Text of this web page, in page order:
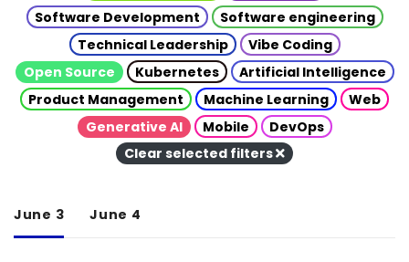
Software Development
Software engineering
Technical Leadership
Vibe Coding
Open Source
Kubernetes
Artificial Intelligence
Product Management
Machine Learning
Web
Generative AI
Mobile
DevOps
Clear selected filters
June 3 June 4